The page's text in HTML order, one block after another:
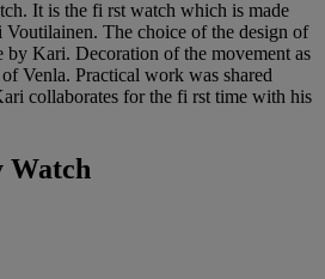
It is the fi rst watch which is made
The choice of the design of
by Kari. Decoration of the movement as
Venla. Practical work was shared
collaborates for the fi rst time with his
Watch